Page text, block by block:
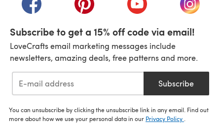
Subscribe to get a 15% off code via email!
LoveCrafts email marketing messages include
newsletters, amazing deals, free patterns and more.
Subscribe
You can unsubscribe by clicking the unsubscribe link in any email. Find out
more about how we use your personal data in our Privacy Policy